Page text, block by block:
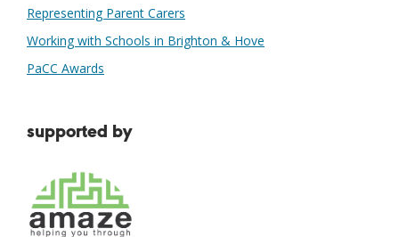
Representing Parent Carers
Working with Schools in Brighton & Hove
PaCC Awards
supported by